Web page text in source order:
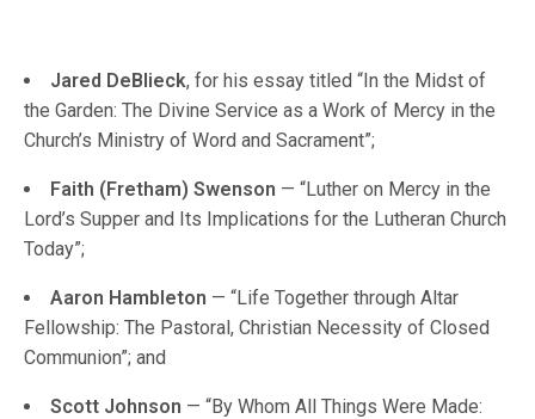
Jared DeBlieck, for his essay titled “In the Midst of
the Garden: The Divine Service as a Work of Mercy in the
Church’s Ministry of Word and Sacrament”;
Faith (Fretham) Swenson — “Luther on Mercy in the
Lord’s Supper and Its Implications for the Lutheran Church
Today”;
Aaron Hambleton — “Life Together through Altar
Fellowship: The Pastoral, Christian Necessity of Closed
Communion”; and
Scott Johnson — “By Whom All Things Were Made: